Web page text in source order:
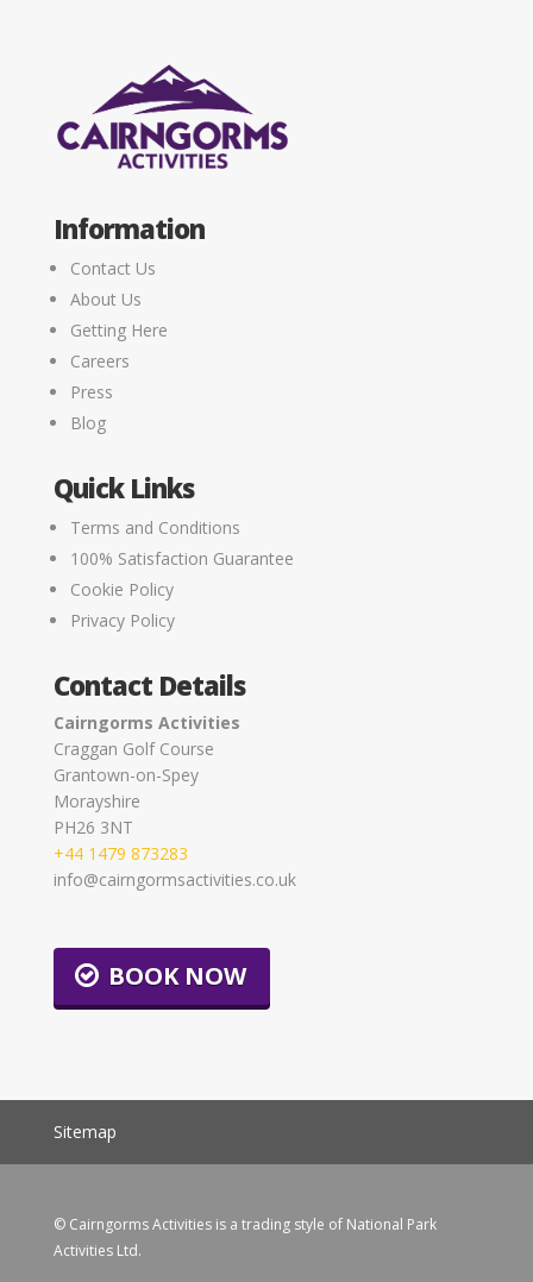
Information
Contact Us
About Us
Getting Here
Careers
Press
Blog
Quick Links
Terms and Conditions
100% Satisfaction Guarantee
Cookie Policy
Privacy Policy
Contact Details
Cairngorms Activities
Craggan Golf Course
Grantown-on-Spey
Morayshire
PH26 3NT
+44 1479 873283
info@cairngormsactivities.co.uk
BOOK NOW
Sitemap
© Cairngorms Activities is a trading style of National Park
Activities Ltd.